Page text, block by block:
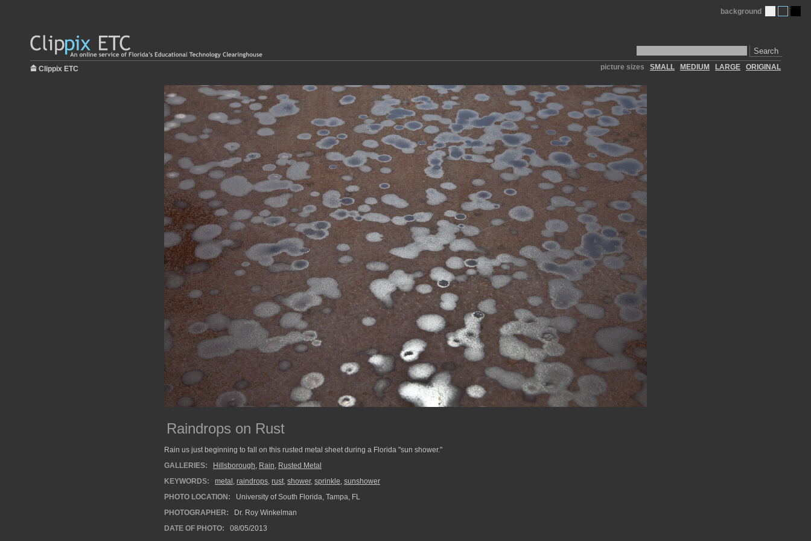
Search
background
Clippix ETC picture sizes SMALL MEDIUM LARGE ORIGINAL
Raindrops on Rust
Rain us just beginning to fall on this rusted metal sheet during a Florida "sun shower."
GALLERIES:
Hillsborough, Rain, Rusted Metal
KEYWORDS:
metal , raindrops, rust, shower, sprinkle, sunshower
PHOTO LOCATION:
University of South Florida, Tampa, FL
PHOTOGRAPHER:
Dr. Roy Winkelman
DATE OF PHOTO:
08/05/2013